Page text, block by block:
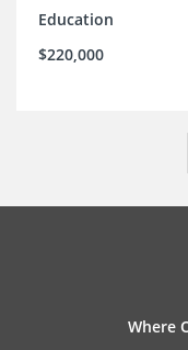
Education
$220,000
Where